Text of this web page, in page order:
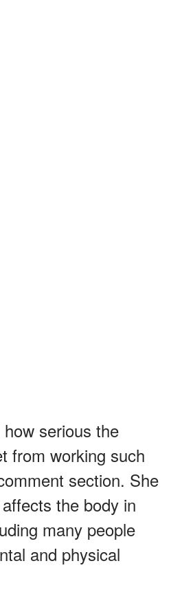
serious the
from working such
section. She
the body in
many people
and physical